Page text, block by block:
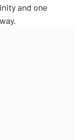
and one